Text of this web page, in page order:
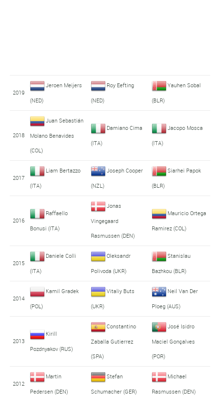
2019
Jeroen Meijers
(NED)
Roy Eefting
(NED)
Yauhen Sobal
(BLR)
2018
Juan Sebastián
Molano Benavides
(COL)
Damiano Cima
(ITA)
Jacopo Mosca
(ITA)
2017
Liam Bertazzo
(ITA)
Joseph Cooper
(NZL)
Siarhei Papok
(BLR)
2016
Raffaello
Bonusi (ITA)
Jonas
Vingegaard
Rasmussen (DEN)
Mauricio Ortega
Ramirez (COL)
2015
Daniele Colli
(ITA)
Oleksandr
Polivoda (UKR)
Stanislau
Bazhkou (BLR)
2014
Kamil Gradek
(POL)
Vitaliy Buts
(UKR)
Neil Van Der
Ploeg (AUS)
2013
Kirill
Pozdnyakov (RUS)
Constantino
Zaballa Gutierrez
(SPA)
José Isidro
Maciel Gonçalves
(POR)
2012
Martin
Pedersen (DEN)
Stefan
Schumacher (GER)
Michael
Rasmussen (DEN)